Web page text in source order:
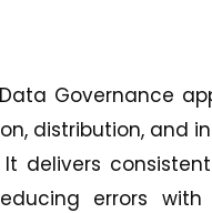
Governance
distribution, and
delivers
errors